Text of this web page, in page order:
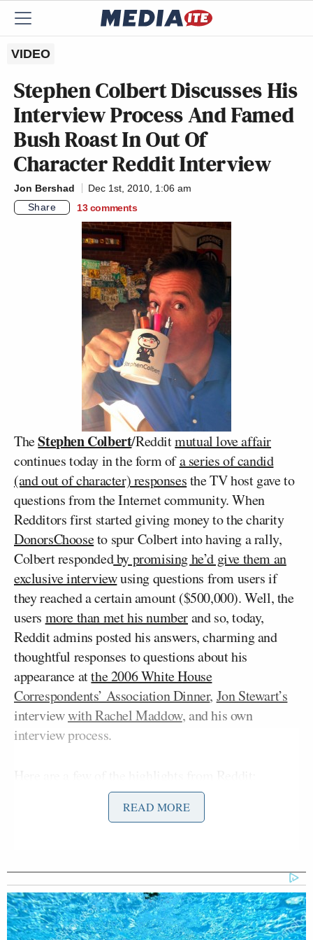
VIDEO
Stephen Colbert Discusses His
Interview Process And Famed
Bush Roast In Out Of
Character Reddit Interview
Jon Bershad
Dec 1st, 2010, 1:06 am
Share
13 comments
TheStephen Colbert/Redditmutual love affair
continues today in the form ofa series of candid
(and out of character) responsesthe TV host gave to
questions from the Internet community. When
Redditors first started giving money to the charity
DonorsChooseto spur Colbert into having a rally,
Colbert respondedby promising he’d give them an
exclusive interviewusing questions from users if
they reached a certain amount ($500,000). Well, the
users more than met his numberand so, today,
Reddit admins posted his answers, charming and
thoughtful responses to questions about his
appearance atthe 2006 White House
Correspondents’ Association Dinner, Jon Stewart’s
interviewwith Rachel Maddow, and his own
interview process.
appearance at the White House
Correspondents’ Dinner was because
the Bush Administration didn’t
understand your show.
READ MORE